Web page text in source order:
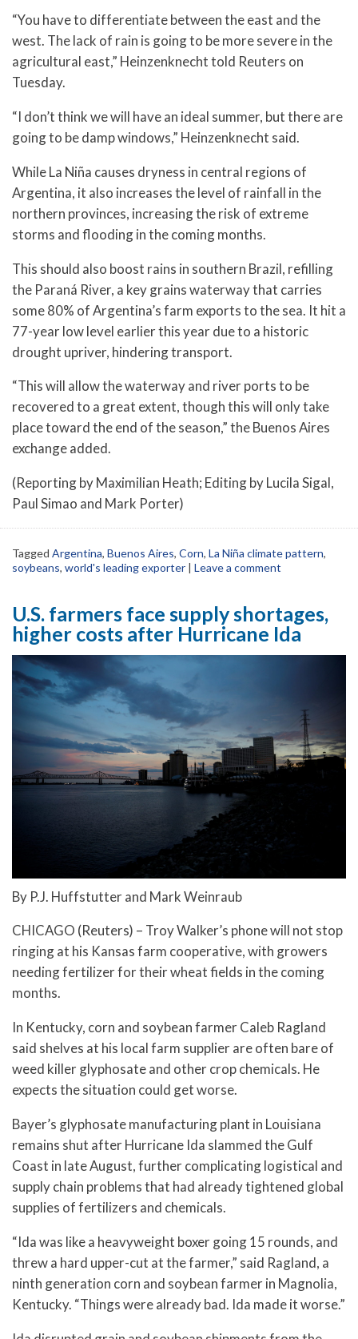
“You have to differentiate between the east and the
west. The lack of rain is going to be more severe in the
agricultural east,” Heinzenknecht told Reuters on
Tuesday.
“I don’t think we will have an ideal summer, but there are
going to be damp windows,” Heinzenknecht said.
While La Niña causes dryness in central regions of
Argentina, it also increases the level of rainfall in the
northern provinces, increasing the risk of extreme
storms and flooding in the coming months.
This should also boost rains in southern Brazil, refilling
the Paraná River, a key grains waterway that carries
some 80% of Argentina’s farm exports to the sea. It hit a
77-year low level earlier this year due to a historic
drought upriver, hindering transport.
“This will allow the waterway and river ports to be
recovered to a great extent, though this will only take
place toward the end of the season,” the Buenos Aires
exchange added.
(Reporting by Maximilian Heath; Editing by Lucila Sigal,
Paul Simao and Mark Porter)
Tagged Argentina, Buenos Aires, Corn, La Niña climate pattern,
soybeans, world's leading exporter | Leave a comment
U.S. farmers face supply shortages,
higher costs after Hurricane Ida
By P.J. Huffstutter and Mark Weinraub
CHICAGO (Reuters) – Troy Walker’s phone will not stop
ringing at his Kansas farm cooperative, with growers
needing fertilizer for their wheat fields in the coming
months.
In Kentucky, corn and soybean farmer Caleb Ragland
said shelves at his local farm supplier are often bare of
weed killer glyphosate and other crop chemicals. He
expects the situation could get worse.
Bayer’s glyphosate manufacturing plant in Louisiana
remains shut after Hurricane Ida slammed the Gulf
Coast in late August, further complicating logistical and
supply chain problems that had already tightened global
supplies of fertilizers and chemicals.
“Ida was like a heavyweight boxer going 15 rounds, and
threw a hard upper-cut at the farmer,” said Ragland, a
ninth generation corn and soybean farmer in Magnolia,
Kentucky. “Things were already bad. Ida made it worse.”